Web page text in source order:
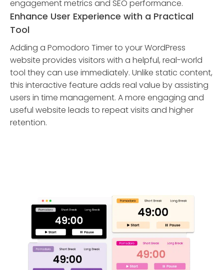
engagement metrics and SEO performance.
Enhance User Experience with a Practical
Tool
Adding a Pomodoro Timer to your WordPress
website provides visitors with a helpful, real-world
tool they can use immediately. Unlike static content,
this interactive feature adds real value by assisting
users in time management. A more engaging and
useful website leads to repeat visits and higher
retention.